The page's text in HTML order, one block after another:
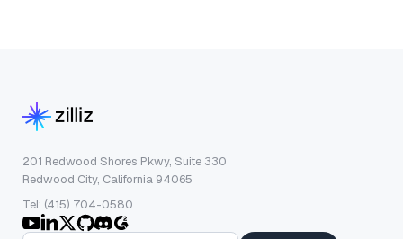
201 Redwood Shores Pkwy, Suite 330
Redwood City, California 94065
Tel: (415) 704-0580